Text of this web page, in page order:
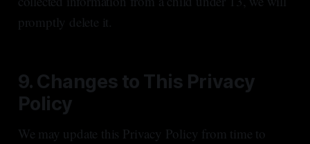
promptly delete it.
9. Changes to This Privacy
Policy
We may update this Privacy Policy from time to